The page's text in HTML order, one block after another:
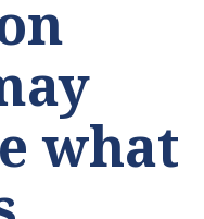
what